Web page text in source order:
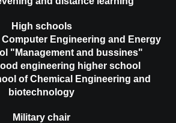
High schools
Engineering and Energy
"Management and bussines"
engineering higher school
of Chemical Engineering and
biotechnology
Military chair